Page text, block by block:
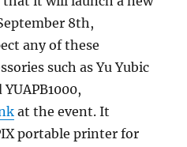
8th,
any of these
such as Yu Yubic
at the event. It
portable printer for